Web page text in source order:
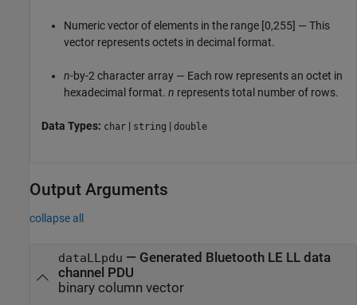
Numeric vector of elements in the range [0,255] — This
vector represents octets in decimal format.
n-by-2 character array — Each row represents an octet in
hexadecimal format. n represents total number of rows.
Data Types: char | string | double
Output Arguments
collapse all
dataLLpdu — Generated Bluetooth LE LL data
channel PDU
binary column vector